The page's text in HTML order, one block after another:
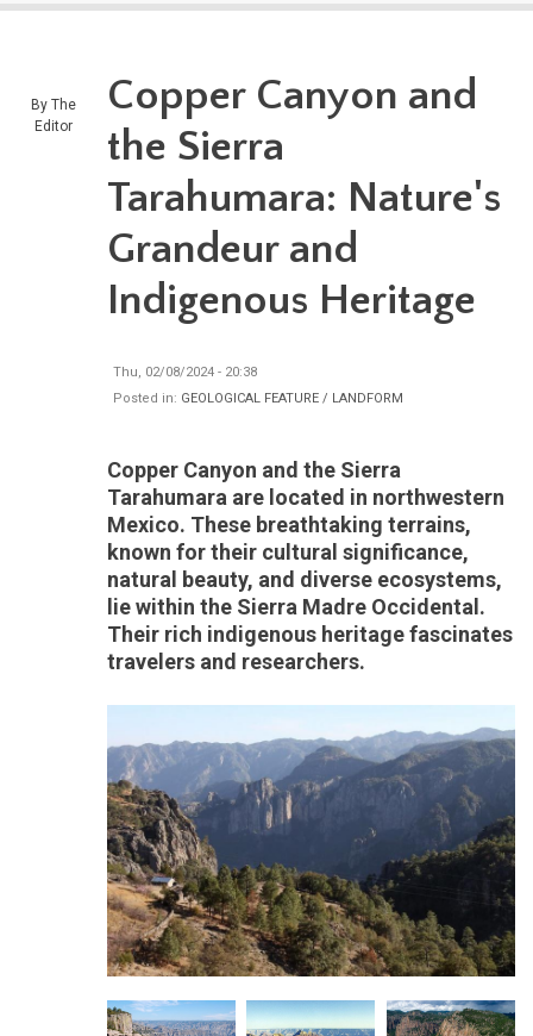
By The
Editor
Copper Canyon and
the Sierra
Tarahumara: Nature's
Grandeur and
Indigenous Heritage
Thu, 02/08/2024 - 20:38
Posted in: GEOLOGICAL FEATURE / LANDFORM
Copper Canyon and the Sierra
Tarahumara are located in northwestern
Mexico. These breathtaking terrains,
known for their cultural significance,
natural beauty, and diverse ecosystems,
lie within the Sierra Madre Occidental.
Their rich indigenous heritage fascinates
travelers and researchers.